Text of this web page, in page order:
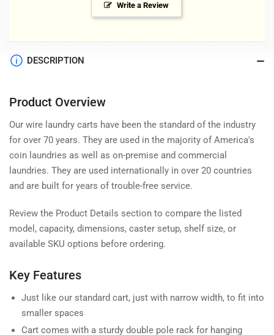
Write a Review
DESCRIPTION
Product Overview
Our wire laundry carts have been the standard of the industry
for over 70 years. They are used in the majority of America's
coin laundries as well as on-premise and commercial
laundries. They are used internationally in over 20 countries
and are built for years of trouble-free service.
Review the Product Details section to compare the listed
model, capacity, dimensions, caster setup, shelf size, or
available SKU options before ordering.
Key Features
Just like our standard cart, just with narrow width, to fit into
smaller spaces
Cart comes with a sturdy double pole rack for hanging